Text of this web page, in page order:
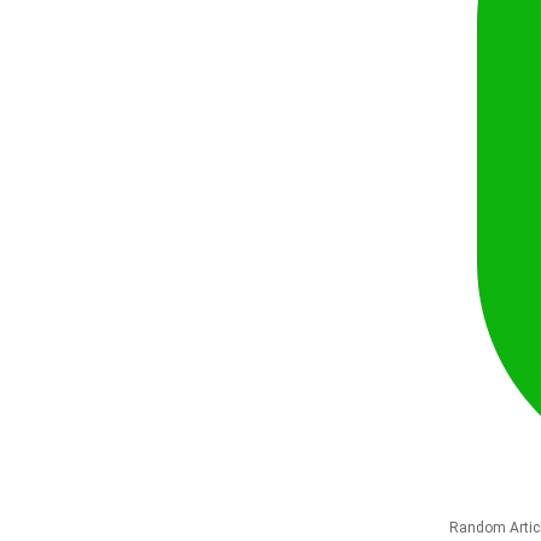
Random